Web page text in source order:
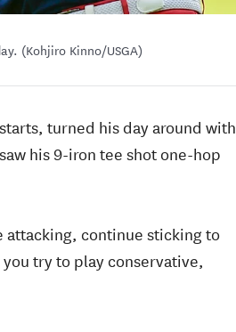
(Kohjiro Kinno/USGA)
turned his day around with
his 9-iron tee shot one-hop
attacking, continue sticking to
try to play conservative,